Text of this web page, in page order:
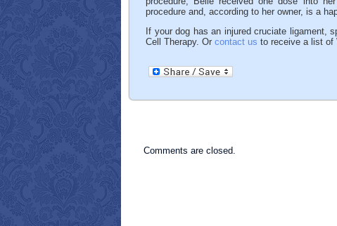
procedure and, according to her owner, is a
If your dog has an injured cruciate ligament,
Cell Therapy. Or contact us to receive a list of
Comments are closed.